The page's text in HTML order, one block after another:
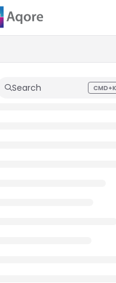
Index
documentation index at:
all available pages
Search CMD+K
Press CMD+K to open search